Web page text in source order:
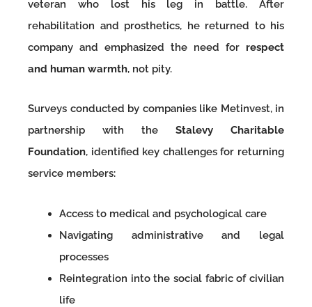
veteran who lost his leg in battle. After
rehabilitation and prosthetics, he returned to his
company and emphasized the need for respect
and human warmth, not pity.
Surveys conducted by companies like Metinvest, in
partnership with the Stalevy Charitable
Foundation, identified key challenges for returning
service members:
Access to medical and psychological care
Navigating administrative and legal
processes
Reintegration into the social fabric of civilian
life